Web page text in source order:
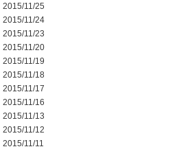
2015/11/25
2015/11/24
2015/11/23
2015/11/20
2015/11/19
2015/11/18
2015/11/17
2015/11/16
2015/11/13
2015/11/12
2015/11/11